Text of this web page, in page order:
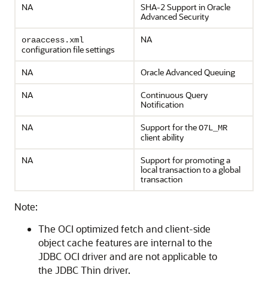
NA
SHA-2 Support in Oracle
Advanced Security
oraaccess.xml
configuration file settings
NA
NA
Oracle Advanced Queuing
NA
Continuous Query
Notification
NA
Support for theO7L_MR
client ability
NA
Support for promoting a
local transaction to a global
transaction
Note:
The OCI optimized fetch and client-side
object cache features are internal to the
JDBC OCI driver and are not applicable to
the JDBC Thin driver.